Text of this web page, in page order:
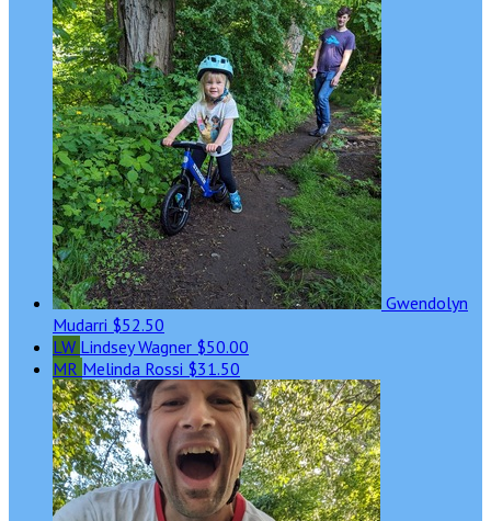
Gwendolyn
Mudarri $52.50
LW Lindsey Wagner $50.00
MR Melinda Rossi $31.50